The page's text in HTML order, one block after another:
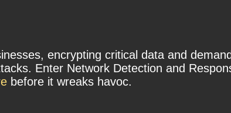
encrypting critical data and
Enter Network Detection and
before it wreaks havoc.